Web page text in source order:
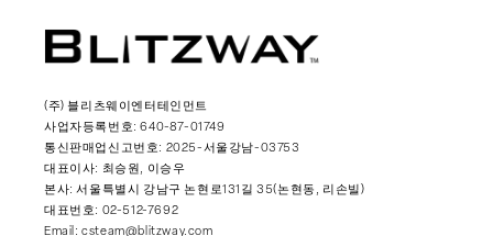
(주) 블리츠웨이엔터테인먼트
사업자등록번호: 640-87-01749
통신판매업신고번호: 2025-서울강남-03753
대표이사: 최승원, 이승우
본사: 서울특별시 강남구 논현로131길 35(논현동, 리손빌)
대표번호: 02-512-7692
Email: csteam@blitzway.com